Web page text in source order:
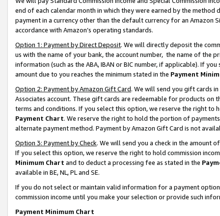
end of each calendar month in which they were earned by the
payment in a currency other than the default currency for an Amazon
accordance with Amazon’s operating standards.
Option 1: Payment by Direct Deposit. We will directly deposit the
us with the name of your bank, the account number, the name of the
information (such as the ABA, IBAN or BIC number, if applicable). If
amount due to you reaches the minimum stated in the Payment
Option 2: Payment by Amazon Gift Card. We will send you gift cards
Associates account. These gift cards are redeemable for products on
terms and conditions. If you select this option, we reserve the right to
Payment Chart. We reserve the right to hold the portion of
alternate payment method. Payment by Amazon Gift Card is not
Option 3: Payment by Check. We will send you a check in the amount
If you select this option, we reserve the right to hold commission
Minimum Chart and to deduct a processing fee as stated in the
available in BE, NL, PL and SE.
If you do not select or maintain valid information for a payment
commission income until you make your selection or provide such
Payment Minimum Chart